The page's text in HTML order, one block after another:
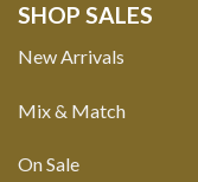
SHOP SALES
New Arrivals
Mix & Match
On Sale